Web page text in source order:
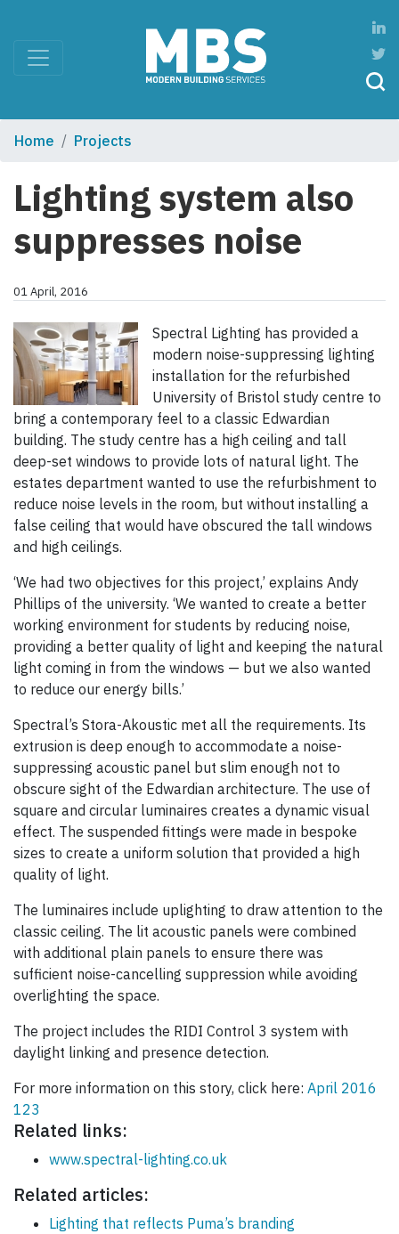
Home Projects
Lighting system also
suppresses noise
01 April, 2016
Spectral Lighting has provided a
modern noise-suppressing lighting
installation for the refurbished
University of Bristol study centre to
bring a contemporary feel to a classic Edwardian
building. The study centre has a high ceiling and tall
deep-set windows to provide lots of natural light. The
estates department wanted to use the refurbishment to
reduce noise levels in the room, but without installing a
false ceiling that would have obscured the tall windows
and high ceilings.
‘We had two objectives for this project,’ explains Andy
Phillips of the university. ‘We wanted to create a better
working environment for students by reducing noise,
providing a better quality of light and keeping the natural
light coming in from the windows — but we also wanted
to reduce our energy bills.’
Spectral’s Stora-Akoustic met all the requirements. Its
extrusion is deep enough to accommodate a noise-
suppressing acoustic panel but slim enough not to
obscure sight of the Edwardian architecture. The use of
square and circular luminaires creates a dynamic visual
effect. The suspended fittings were made in bespoke
sizes to create a uniform solution that provided a high
quality of light.
The luminaires include uplighting to draw attention to the
classic ceiling. The lit acoustic panels were combined
with additional plain panels to ensure there was
sufficient noise-cancelling suppression while avoiding
overlighting the space.
The project includes the RIDI Control 3 system with
daylight linking and presence detection.
For more information on this story, click here: April 2016
123
Related links:
www.spectral-lighting.co.uk
Related articles:
Lighting that reflects Puma’s branding